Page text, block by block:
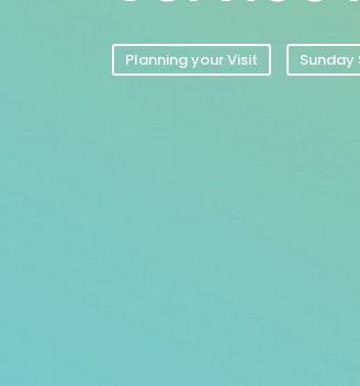
Planning your Visit Sunday